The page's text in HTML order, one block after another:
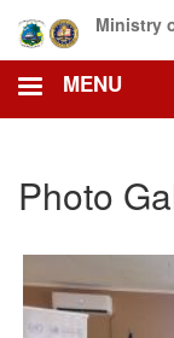
main
content
Ministry
MENU
Photo